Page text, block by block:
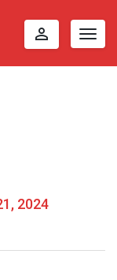
perm_identity
2024